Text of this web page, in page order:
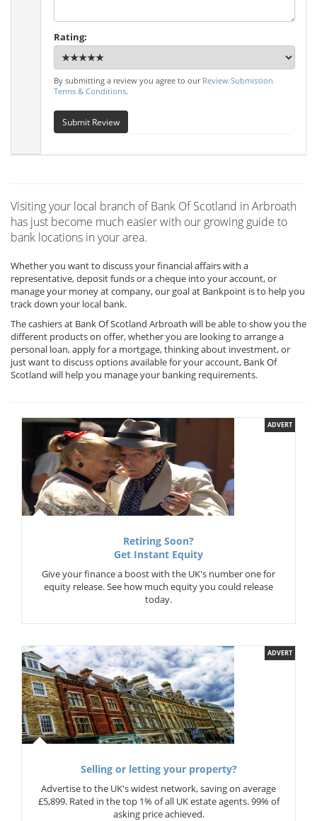
Rating:
By submitting a review you agree to our Review Submission
Terms & Conditions.
Submit Review
Visiting your local branch of Bank Of Scotland in Arbroath
has just become much easier with our growing guide to
bank locations in your area.
Whether you want to discuss your financial affairs with a
representative, deposit funds or a cheque into your account, or
manage your money at company, our goal at Bankpoint is to help you
track down your local bank.
The cashiers at Bank Of Scotland Arbroath will be able to show you the
different products on offer, whether you are looking to arrange a
personal loan, apply for a mortgage, thinking about investment, or
just want to discuss options available for your account, Bank Of
Scotland will help you manage your banking requirements.
ADVERT
Retiring Soon?
Get Instant Equity
Give your finance a boost with the UK's number one for
equity release. See how much equity you could release
today.
ADVERT
Selling or letting your property?
Advertise to the UK's widest network, saving on average
£5,899. Rated in the top 1% of all UK estate agents. 99% of
asking price achieved.